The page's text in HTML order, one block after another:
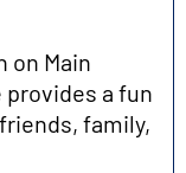
on Main
a fun
family,